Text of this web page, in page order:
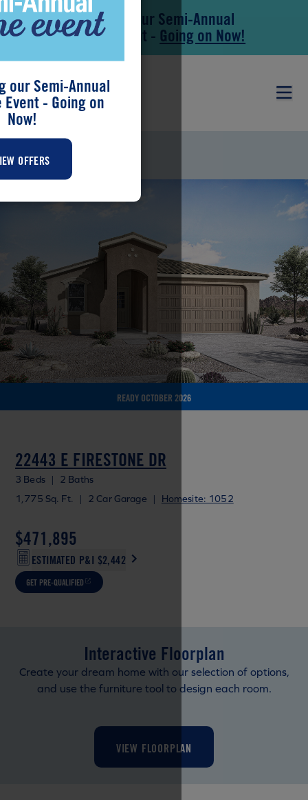
Skip to main content
Skip to footerSave During our Semi-Annual
New Home Event - Going on Now!
BRANDY
READY OCTOBER 2026
22443 E FIRESTONE DR
3 Beds |
2 Baths
1,775 Sq. Ft.
| 2 Car Garage | Homesite: 1052
$471,895
ESTIMATED P&I $2,442
GET PRE-QUALIFIED
Interactive Floorplan
Create your dream home with our selection of options,
and use the furniture tool to design each room.
VIEW FLOORPLAN
our Semi-Annual
Event - Going on
Now!
OFFERS